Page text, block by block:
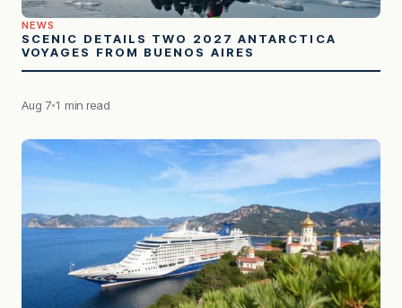
NEWS
SCENIC DETAILS TWO 2027 ANTARCTICA
VOYAGES FROM BUENOS AIRES
Aug 7 1 min read